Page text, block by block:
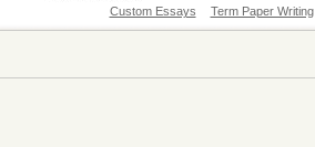
Custom Essays Term Paper Writing